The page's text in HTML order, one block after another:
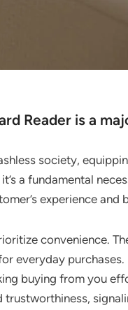
Reader is a
society,
a fundamental
experience
convenience.
everyday
buying from you
trustworthiness,